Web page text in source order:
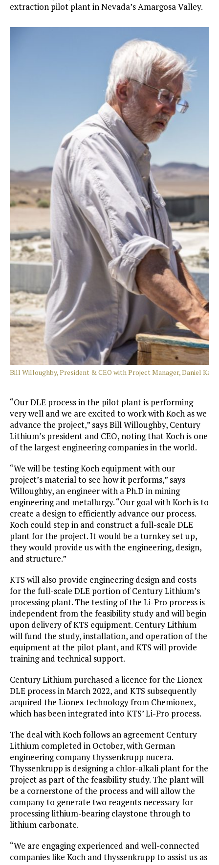
extraction pilot plant in Nevada’s Amargosa Valley.
Bill Willoughby, President & CEO with Project Manager, Daniel
“Our DLE process in the pilot plant is performing
very well and we are excited to work with Koch as we
advance the project,” says Bill Willoughby, Century
Lithium’s president and CEO, noting that Koch is one
of the largest engineering companies in the world.
“We will be testing Koch equipment with our
project’s material to see how it performs,” says
Willoughby, an engineer with a Ph.D in mining
engineering and metallurgy. “Our goal with Koch is to
create a design to efficiently advance our process.
Koch could step in and construct a full-scale DLE
plant for the project. It would be a turnkey set up,
they would provide us with the engineering, design,
and structure.”
KTS will also provide engineering design and costs
for the full-scale DLE portion of Century Lithium’s
processing plant. The testing of the Li-Pro process is
independent from the feasibility study and will begin
upon delivery of KTS equipment. Century Lithium
will fund the study, installation, and operation of the
equipment at the pilot plant, and KTS will provide
training and technical support.
Century Lithium purchased a licence for the Lionex
DLE process in March 2022, and KTS subsequently
acquired the Lionex technology from Chemionex,
which has been integrated into KTS’ Li-Pro process.
The deal with Koch follows an agreement Century
Lithium completed in October, with German
engineering company thyssenkrupp nucera.
Thyssenkrupp is designing a chlor-alkali plant for the
project as part of the feasibility study. The plant will
be a cornerstone of the process and will allow the
company to generate two reagents necessary for
processing lithium-bearing claystone through to
lithium carbonate.
“We are engaging experienced and well-connected
companies like Koch and thyssenkrupp to assist us as